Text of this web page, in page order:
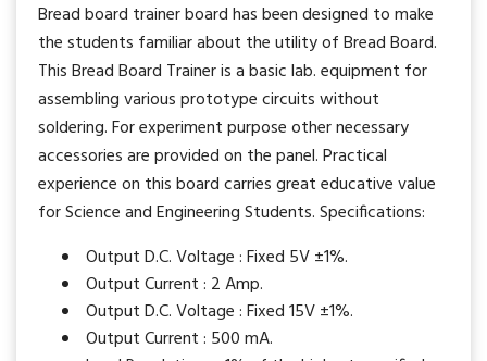
Bread board trainer board has been designed to make
the students familiar about the utility of Bread Board.
This Bread Board Trainer is a basic lab. equipment for
assembling various prototype circuits without
soldering. For experiment purpose other necessary
accessories are provided on the panel. Practical
experience on this board carries great educative value
for Science and Engineering Students. Specifications:
Output D.C. Voltage : Fixed 5V ±1%.
Output Current : 2 Amp.
Output D.C. Voltage : Fixed 15V ±1%.
Output Current : 500 mA.